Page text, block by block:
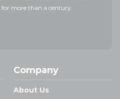
more than a century.
Company
About Us